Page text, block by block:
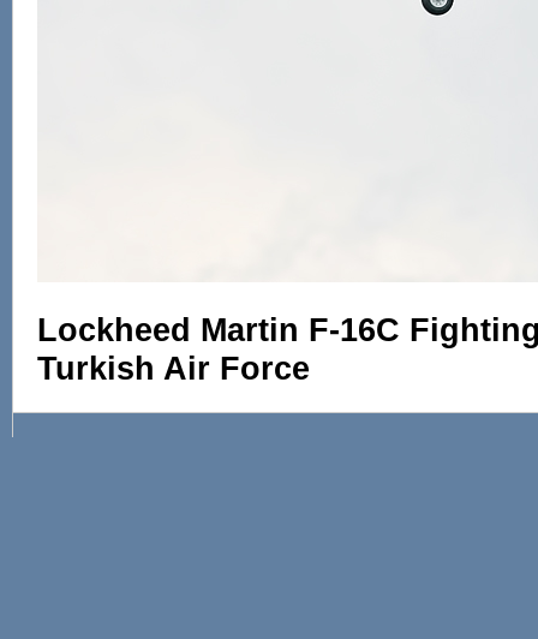
Lockheed Martin F-16C
Turkish Air Force